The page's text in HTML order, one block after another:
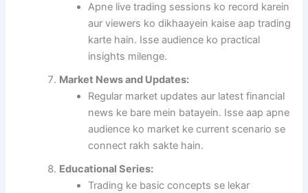
Apne live trading sessions ko record karein
aur viewers ko dikhaayein kaise aap trading
karte hain. Isse audience ko practical
insights milenge.
Market News and Updates:
Regular market updates aur latest financial
news ke bare mein batayein. Isse aap apne
audience ko market ke current scenario se
connect rakh sakte hain.
Educational Series:
Trading ke basic concepts se lekar